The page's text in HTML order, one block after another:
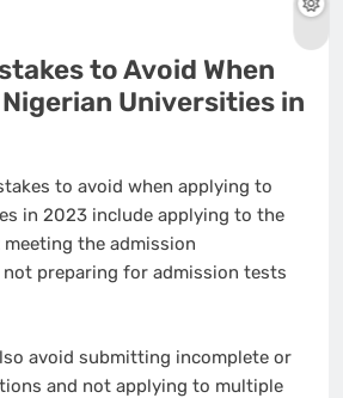
to Avoid When
Universities in
to avoid when applying to
in 2023 include applying to the
the admission
preparing for admission tests
avoid submitting incomplete or
and not applying to multiple